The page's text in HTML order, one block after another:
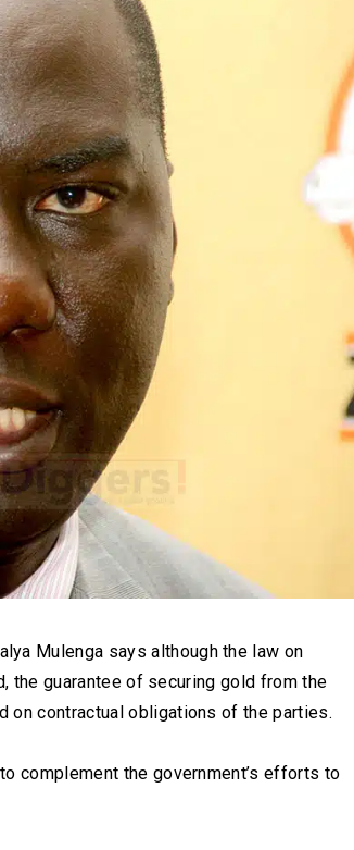
Mulenga says although the law on
the guarantee of securing gold from the
on contractual obligations of the parties.
complement the government’s efforts to